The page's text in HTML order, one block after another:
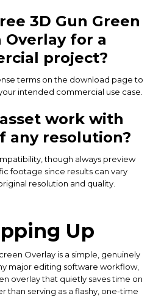
3D Gun Green
Overlay for a
project?
terms on the download page to
intended commercial use case.
work with
any resolution?
though always preview
footage since results can vary
resolution and quality.
Up
Overlay is a simple, genuinely
major editing software workflow,
overlay that quietly saves time on
than serving as a flashy, one-time